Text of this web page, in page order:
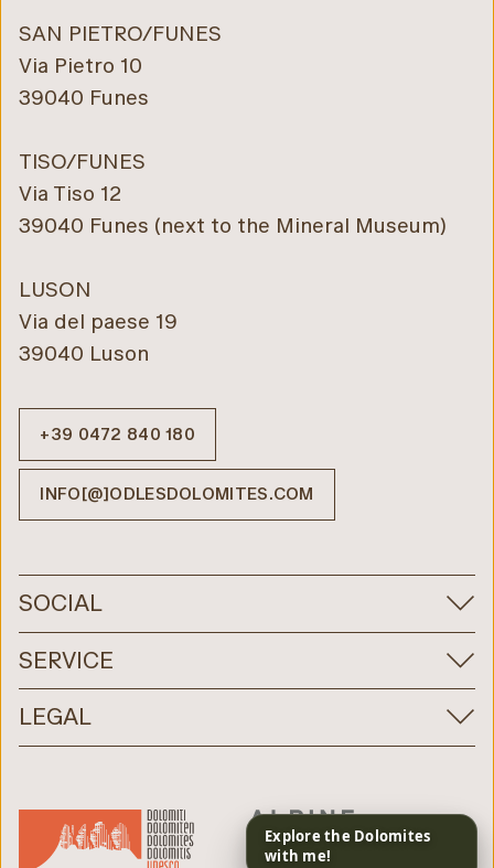
SAN PIETRO/FUNES
Via Pietro 10
39040 Funes
TISO/FUNES
Via Tiso 12
39040 Funes (next to the Mineral Museum)
LUSON
Via del paese 19
39040 Luson
+39 0472 840 180
INFO[@]ODLESDOLOMITES.COM
SOCIAL
SERVICE
LEGAL